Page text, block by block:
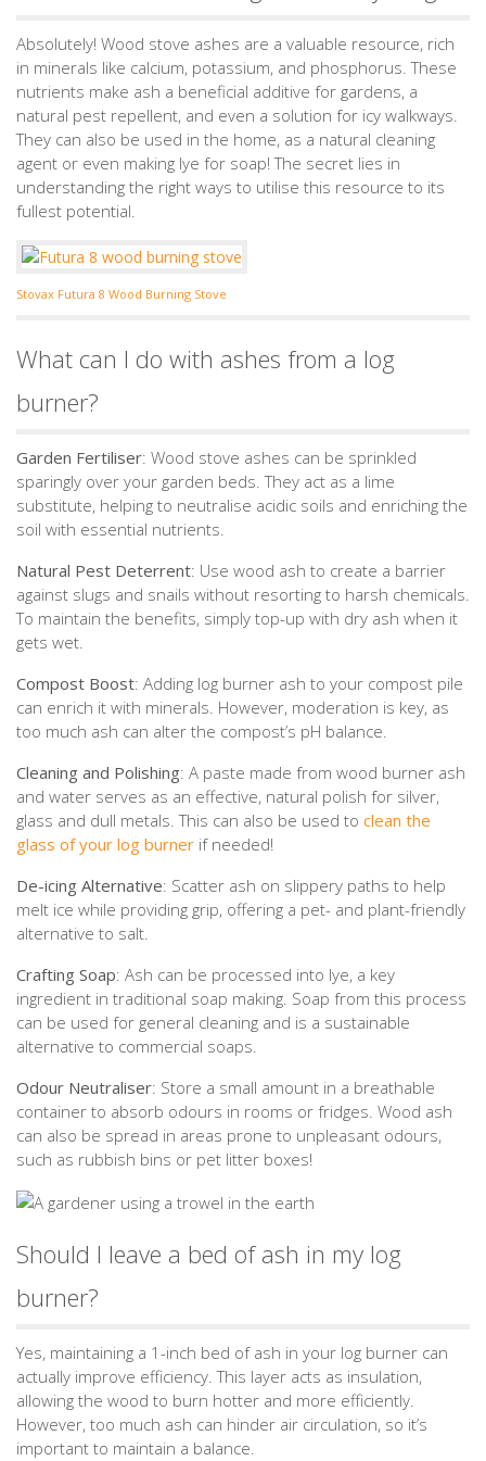
Absolutely! Wood stove ashes are a valuable resource, rich
in minerals like calcium, potassium, and phosphorus. These
nutrients make ash a beneficial additive for gardens, a
natural pest repellent, and even a solution for icy walkways.
They can also be used in the home, as a natural cleaning
agent or even making lye for soap! The secret lies in
understanding the right ways to utilise this resource to its
fullest potential.
Stovax Futura 8 Wood Burning Stove
What can I do with ashes from a log
burner?
Garden Fertiliser: Wood stove ashes can be sprinkled
sparingly over your garden beds. They act as a lime
substitute, helping to neutralise acidic soils and enriching the
soil with essential nutrients.
Natural Pest Deterrent: Use wood ash to create a barrier
against slugs and snails without resorting to harsh chemicals.
To maintain the benefits, simply top-up with dry ash when it
gets wet.
Compost Boost: Adding log burner ash to your compost pile
can enrich it with minerals. However, moderation is key, as
too much ash can alter the compost’s pH balance.
Cleaning and Polishing: A paste made from wood burner ash
and water serves as an effective, natural polish for silver,
glass and dull metals. This can also be used to clean the
glass of your log burner if needed!
De-icing Alternative: Scatter ash on slippery paths to help
melt ice while providing grip, offering a pet- and plant-friendly
alternative to salt.
Crafting Soap: Ash can be processed into lye, a key
ingredient in traditional soap making. Soap from this process
can be used for general cleaning and is a sustainable
alternative to commercial soaps.
Odour Neutraliser: Store a small amount in a breathable
container to absorb odours in rooms or fridges. Wood ash
can also be spread in areas prone to unpleasant odours,
such as rubbish bins or pet litter boxes!
Should I leave a bed of ash in my log
burner?
Yes, maintaining a 1-inch bed of ash in your log burner can
actually improve efficiency. This layer acts as insulation,
allowing the wood to burn hotter and more efficiently.
However, too much ash can hinder air circulation, so it’s
important to maintain a balance.